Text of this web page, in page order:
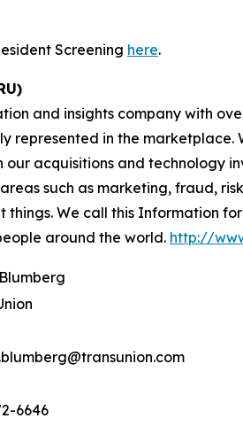
Screening here.
and insights company with
represented in the
acquisitions and technology
such as marketing, fraud,
We call this Information
around the world. http://
6646